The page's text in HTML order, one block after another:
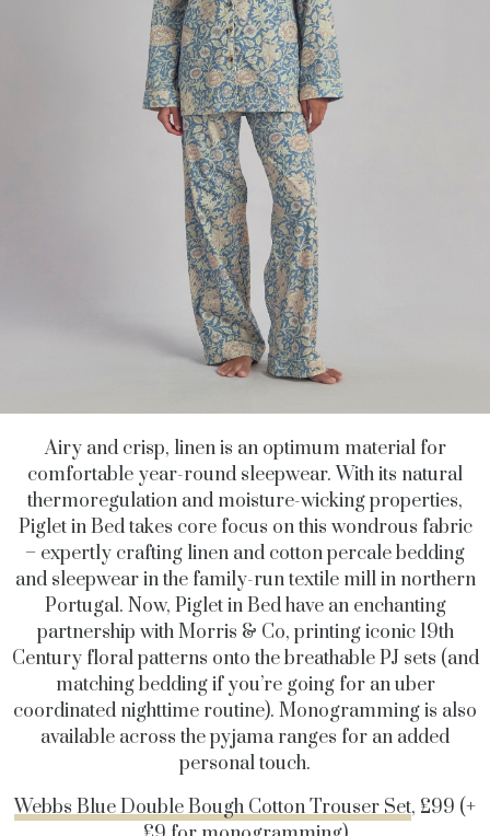
Airy and crisp, linen is an optimum material for
comfortable year-round sleepwear. With its natural
thermoregulation and moisture-wicking properties,
Piglet in Bed takes core focus on this wondrous fabric
– expertly crafting linen and cotton percale bedding
and sleepwear in the family-run textile mill in northern
Portugal. Now, Piglet in Bed have an enchanting
partnership with Morris & Co, printing iconic 19th
Century floral patterns onto the breathable PJ sets (and
matching bedding if you’re going for an uber
coordinated nighttime routine). Monogramming is also
available across the pyjama ranges for an added
personal touch.
Webbs Blue Double Bough Cotton Trouser Set, £99 (+